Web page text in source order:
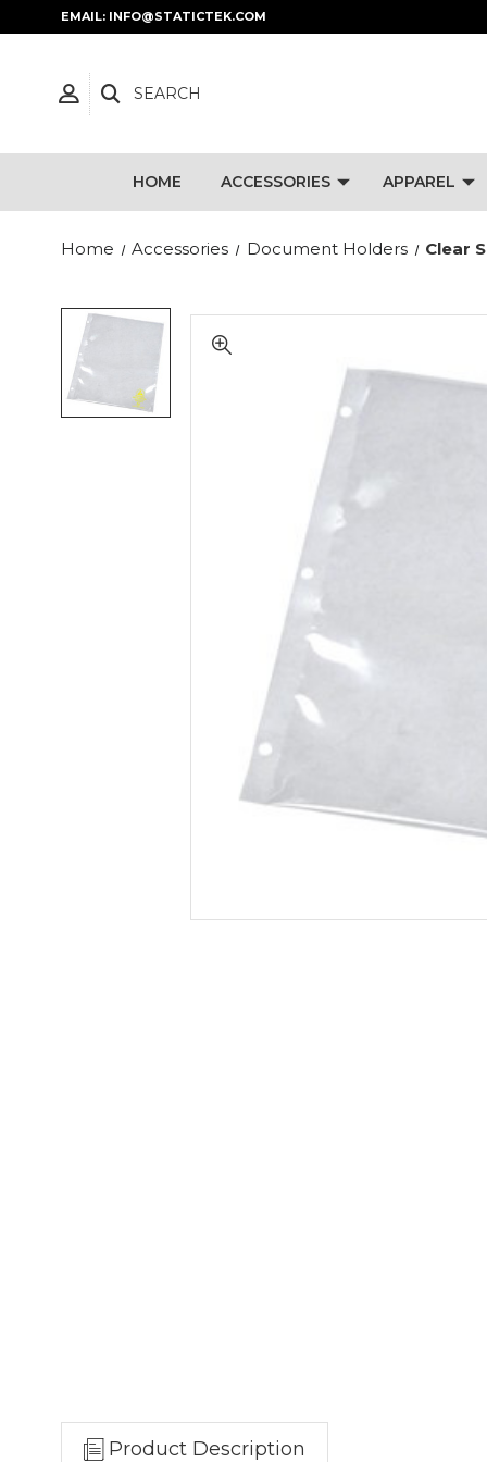
EMAIL: INFO@STATICTEK.COM
SEARCH
HOME ACCESSORIES APPAREL
Home Accessories Document Holders Clear
Product Description